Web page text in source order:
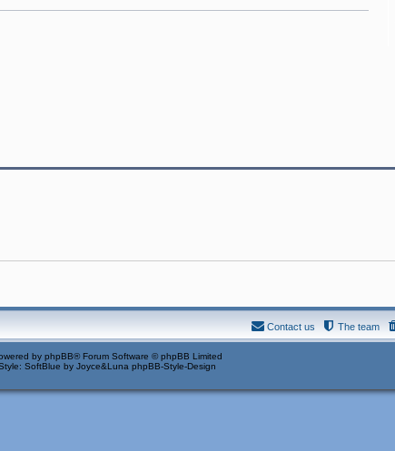
The team
Contact us
by phpBB® Forum Software © phpBB Limited
SoftBlue by Joyce&Luna phpBB-Style-Design